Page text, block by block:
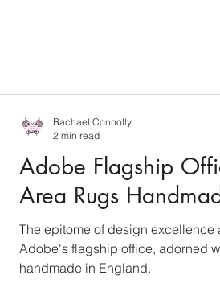
Adobe Flagship
Area Rugs
The epitome of design excellence
Adobe's flagship office, adorned
handmade in England.
Rachael Connolly
2 min read